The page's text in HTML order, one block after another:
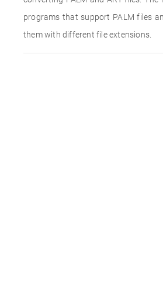
programs that support PALM files
them with different file extensions.